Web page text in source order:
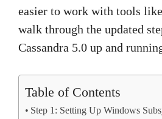
easier to work with tools like
walk through the updated
Cassandra 5.0 up and
Table of Contents
Step 1: Setting Up Windows